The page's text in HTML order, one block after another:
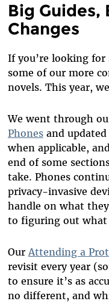
Big Guides,
Changes
If you’re looking
some of our more
novels. This year,
We went through
Phonesand
when applicable,
end of some
take. Phones
privacy-invasive
handle on what
to figuring out what
Our Attending a
revisit every year
to ensure it’s as
no different, and